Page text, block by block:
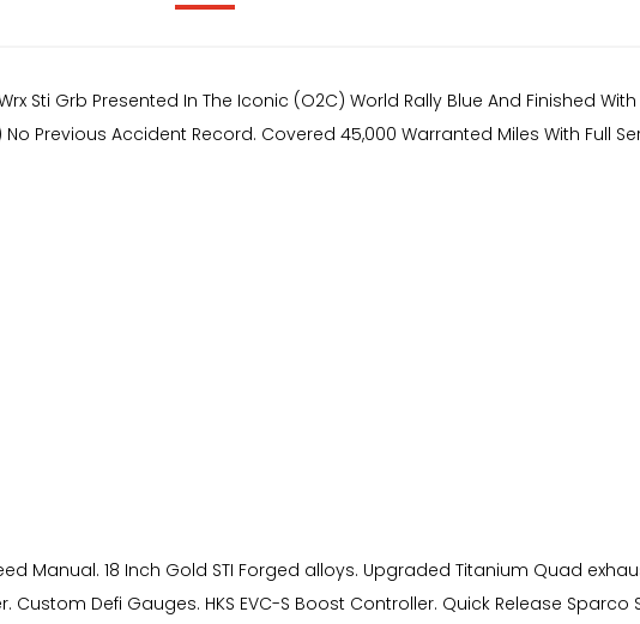
Sti Grb Presented In The Iconic (O2C) World Rally Blue And Finished
Previous Accident Record. Covered 45,000 Warranted Miles With Full
Manual. 18 Inch Gold STI Forged alloys. Upgraded Titanium Quad
Defi Gauges. HKS EVC-S Boost Controller. Quick Release Sparco